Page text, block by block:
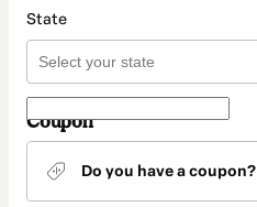
State
Coupon
Do you have a coupon?